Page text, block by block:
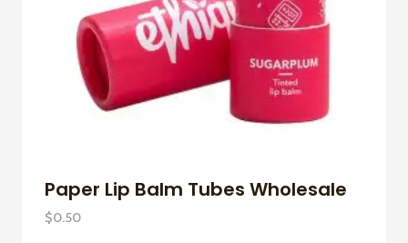
Paper Lip Balm Tubes Wholesale
$0.50